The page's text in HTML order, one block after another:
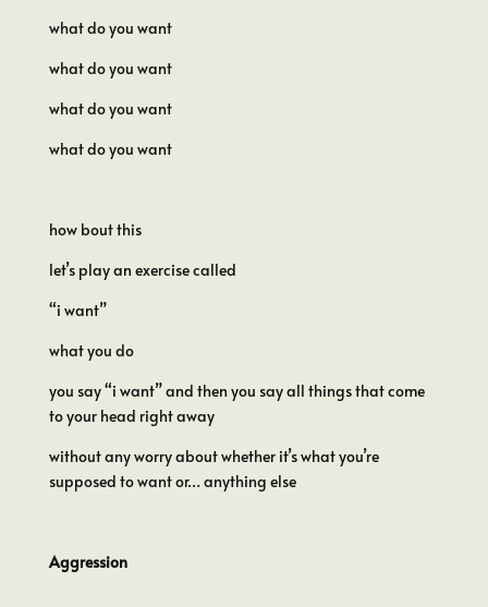
what do you want
what do you want
what do you want
what do you want
how bout this
let’s play an exercise called
“i want”
what you do
you say “i want” and then you say all things that come
to your head right away
without any worry about whether it’s what you’re
supposed to want or… anything else
Aggression